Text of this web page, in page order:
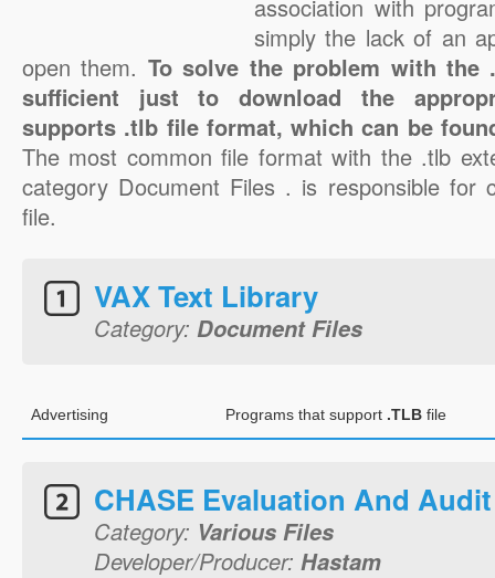
association with
simply the lack of an
open them. To solve the problem with
sufficient just to download the
supports .tlb file format, which can be
The most common file format with the .tlb
category Document Files . is responsible for
file.
VAX Text Library
Category: Document Files
Advertising Programs that support .TLB file
CHASE Evaluation And
Category: Various Files
Developer/Producer: Hastam